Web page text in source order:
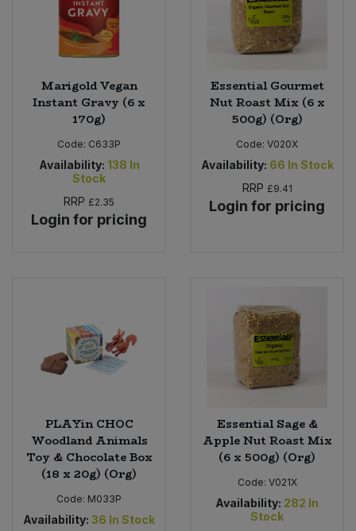
Marigold Vegan
Instant Gravy (6 x
170g)
Code: C633P
Availability: 138 In
Stock
RRP £2.35
Login for pricing
Essential Gourmet
Nut Roast Mix (6 x
500g) (Org)
Code: V020X
Availability: 66 In Stock
RRP £9.41
Login for pricing
PLAYin CHOC
Woodland Animals
Toy & Chocolate Box
(18 x 20g) (Org)
Code: M033P
Availability: 36 In Stock
Essential Sage &
Apple Nut Roast Mix
(6 x 500g) (Org)
Code: V021X
Availability: 282 In
Stock